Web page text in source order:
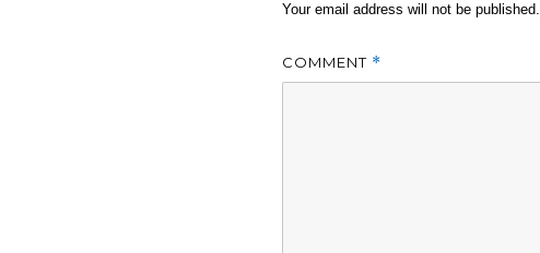
Your email address will not be published.
COMMENT *